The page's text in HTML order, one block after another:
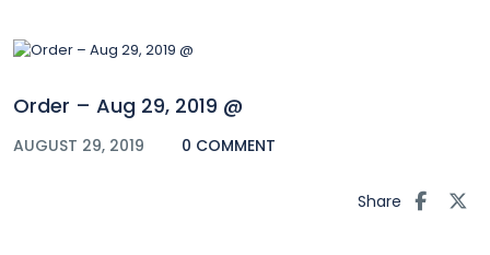
Order – Aug 29, 2019 @
AUGUST 29, 2019 0 COMMENT
Share